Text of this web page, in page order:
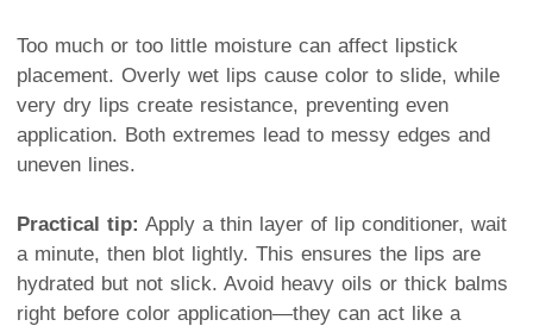
Too much or too little moisture can affect lipstick
placement. Overly wet lips cause color to slide, while
very dry lips create resistance, preventing even
application. Both extremes lead to messy edges and
uneven lines.
Practical tip: Apply a thin layer of lip conditioner, wait
a minute, then blot lightly. This ensures the lips are
hydrated but not slick. Avoid heavy oils or thick balms
right before color application—they can act like a